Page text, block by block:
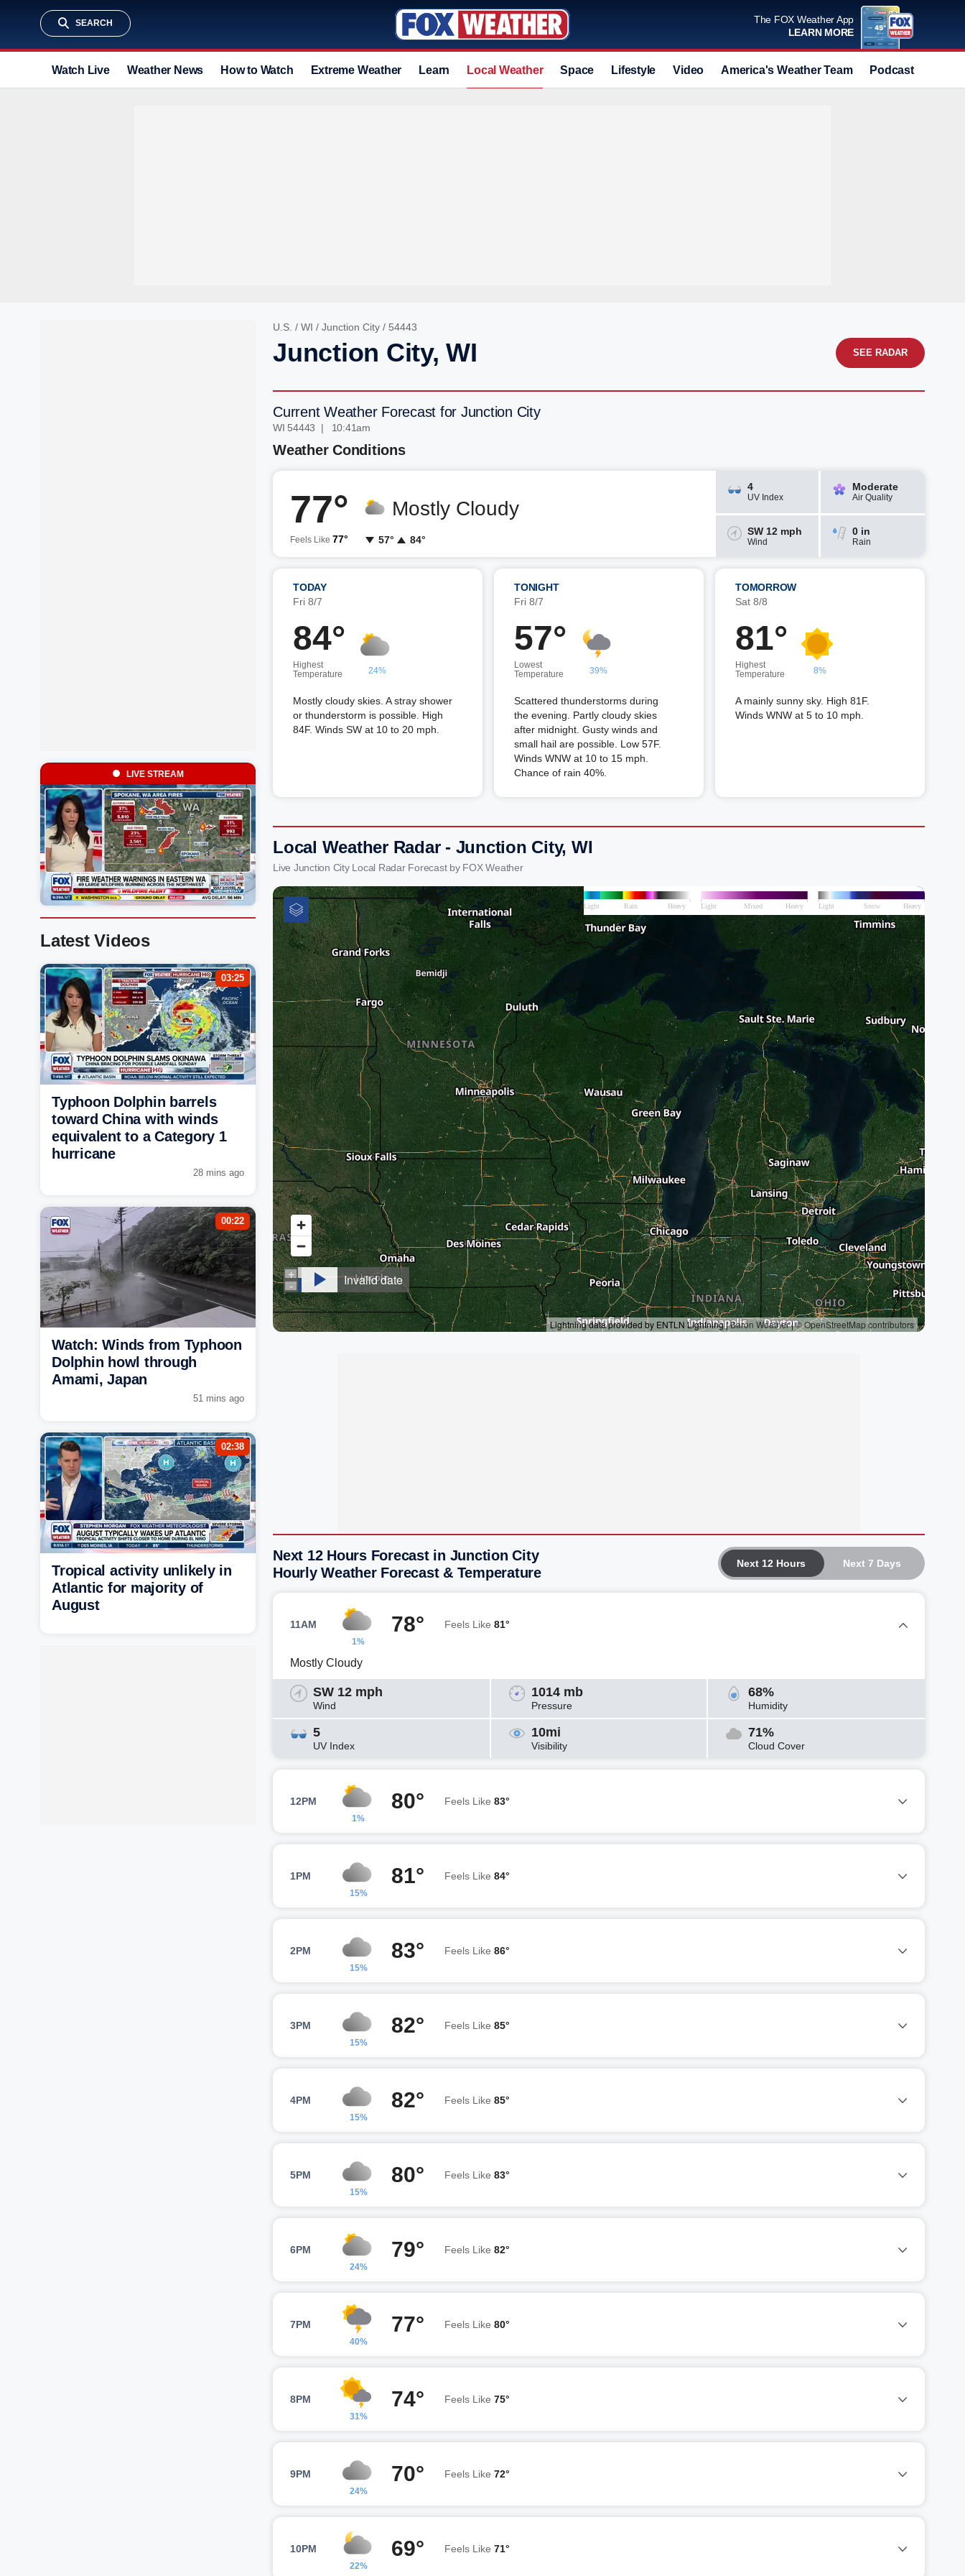
SEARCH
The FOX Weather App
LEARN MORE
Watch Live Weather News How to Watch Extreme Weather Learn Local Weather Space Lifestyle Video America's Weather Team Podcast
U.S. / WI / Junction City / 54443
Junction City, WI SEE RADAR
Current Weather Forecast for Junction City
WI 54443 | 10:41am
Weather Conditions
77°
Feels Like 77°
Mostly Cloudy
57° 84°
4
UV Index
Moderate
Air Quality
SW 12 mph
Wind
0 in
Rain
TODAY
Fri 8/7
84°
Highest
Temperature
24%
Mostly cloudy skies. A stray shower
or thunderstorm is possible. High
84F. Winds SW at 10 to 20 mph.
TONIGHT
Fri 8/7
57°
Lowest
Temperature
39%
Scattered thunderstorms during
the evening. Partly cloudy skies
after midnight. Gusty winds and
small hail are possible. Low 57F.
Winds WNW at 10 to 15 mph.
Chance of rain 40%.
TOMORROW
Sat 8/8
81°
Highest
Temperature
8%
A mainly sunny sky. High 81F.
Winds WNW at 5 to 10 mph.
Local Weather Radar - Junction City, WI
Live Junction City Local Radar Forecast by FOX Weather
Next 12 Hours Next 7 Days
Next 12 Hours Forecast in Junction City
Hourly Weather Forecast & Temperature
11AM
1%
78° Feels Like 81°
Mostly Cloudy
SW 12 mph
Wind
1014 mb
Pressure
68%
Humidity
5
UV Index
10mi
Visibility
71%
Cloud Cover
12PM
1%
80° Feels Like 83°
1PM
15%
81° Feels Like 84°
2PM
15%
83° Feels Like 86°
3PM
15%
82° Feels Like 85°
4PM
15%
82° Feels Like 85°
5PM
15%
80° Feels Like 83°
6PM
24%
79° Feels Like 82°
7PM
40%
77° Feels Like 80°
8PM
31%
74° Feels Like 75°
9PM
24%
70° Feels Like 72°
10PM
22%
69° Feels Like 71°
LIVE STREAM
Latest Videos
03:25
Typhoon Dolphin barrels
toward China with winds
equivalent to a Category 1
hurricane
28 mins ago
00:22
Watch: Winds from Typhoon
Dolphin howl through
Amami, Japan
51 mins ago
02:38
Tropical activity unlikely in
Atlantic for majority of
August